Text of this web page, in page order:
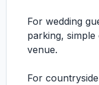
For wedding
parking,
venue.
For